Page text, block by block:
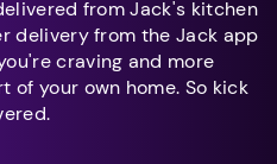
from Jack's kitchen
delivery from the Jack app
craving and more
of your own home. So kick